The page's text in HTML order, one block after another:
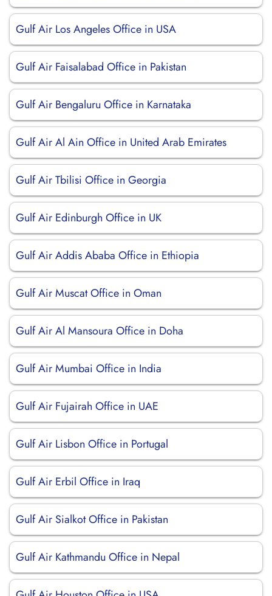
Gulf Air Los Angeles Office in USA
Gulf Air Faisalabad Office in Pakistan
Gulf Air Bengaluru Office in Karnataka
Gulf Air Al Ain Office in United Arab Emirates
Gulf Air Tbilisi Office in Georgia
Gulf Air Edinburgh Office in UK
Gulf Air Addis Ababa Office in Ethiopia
Gulf Air Muscat Office in Oman
Gulf Air Al Mansoura Office in Doha
Gulf Air Mumbai Office in India
Gulf Air Fujairah Office in UAE
Gulf Air Lisbon Office in Portugal
Gulf Air Erbil Office in Iraq
Gulf Air Sialkot Office in Pakistan
Gulf Air Kathmandu Office in Nepal